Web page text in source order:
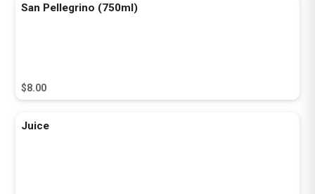
San Pellegrino (750ml)
$8.00
Juice